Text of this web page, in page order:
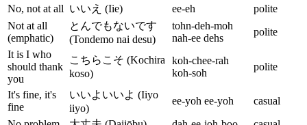
No, not at all いいえ (Iie) ee-eh
polite
Not at all
(emphatic)
とんでもないです
(Tondemo nai desu)
tohn-deh-moh
nah-ee dehs
polite
It is I who
should thank
you
こちらこそ (Kochira
koso)
koh-chee-rah
koh-soh
polite
It's fine, it's
fine
いいよいいよ (Iiyo
iiyo)
ee-yoh ee-yoh
casual